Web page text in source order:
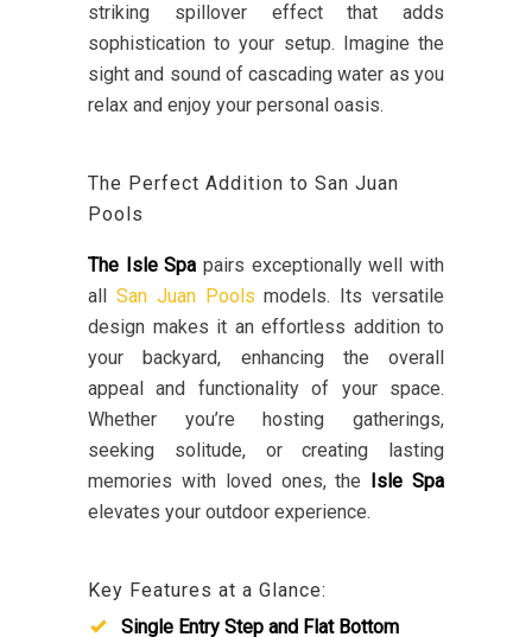
striking spillover effect that adds
sophistication to your setup. Imagine the
sight and sound of cascading water as you
relax and enjoy your personal oasis.
The Perfect Addition to San Juan
Pools
The Isle Spa pairs exceptionally well with
all San Juan Pools models. Its versatile
design makes it an effortless addition to
your backyard, enhancing the overall
appeal and functionality of your space.
Whether you’re hosting gatherings,
seeking solitude, or creating lasting
memories with loved ones, the
Isle Spa
elevates your outdoor experience.
Key Features at a Glance:
Single Entry Step and Flat Bottom